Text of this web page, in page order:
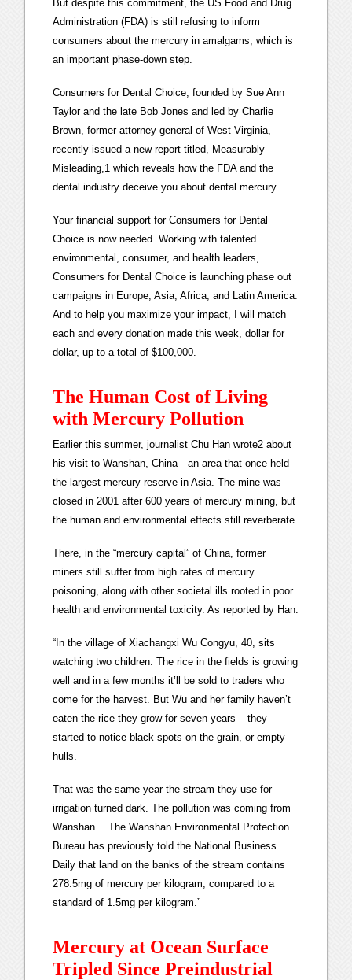
But despite this commitment, the US Food and Drug
Administration (FDA) is still refusing to inform
consumers about the mercury in amalgams, which is
an important phase-down step.
Consumers for Dental Choice, founded by Sue Ann
Taylor and the late Bob Jones and led by Charlie
Brown, former attorney general of West Virginia,
recently issued a new report titled, Measurably
Misleading,1 which reveals how the FDA and the
dental industry deceive you about dental mercury.
Your financial support for Consumers for Dental
Choice is now needed. Working with talented
environmental, consumer, and health leaders,
Consumers for Dental Choice is launching phase out
campaigns in Europe, Asia, Africa, and Latin America.
And to help you maximize your impact, I will match
each and every donation made this week, dollar for
dollar, up to a total of $100,000.
The Human Cost of Living
with Mercury Pollution
Earlier this summer, journalist Chu Han wrote2 about
his visit to Wanshan, China—an area that once held
the largest mercury reserve in Asia. The mine was
closed in 2001 after 600 years of mercury mining, but
the human and environmental effects still reverberate.
There, in the “mercury capital” of China, former
miners still suffer from high rates of mercury
poisoning, along with other societal ills rooted in poor
health and environmental toxicity. As reported by Han:
“In the village of Xiachangxi Wu Congyu, 40, sits
watching two children. The rice in the fields is growing
well and in a few months it’ll be sold to traders who
come for the harvest. But Wu and her family haven’t
eaten the rice they grow for seven years – they
started to notice black spots on the grain, or empty
hulls.
That was the same year the stream they use for
irrigation turned dark. The pollution was coming from
Wanshan… The Wanshan Environmental Protection
Bureau has previously told the National Business
Daily that land on the banks of the stream contains
278.5mg of mercury per kilogram, compared to a
standard of 1.5mg per kilogram.”
Mercury at Ocean Surface
Tripled Since Preindustrial